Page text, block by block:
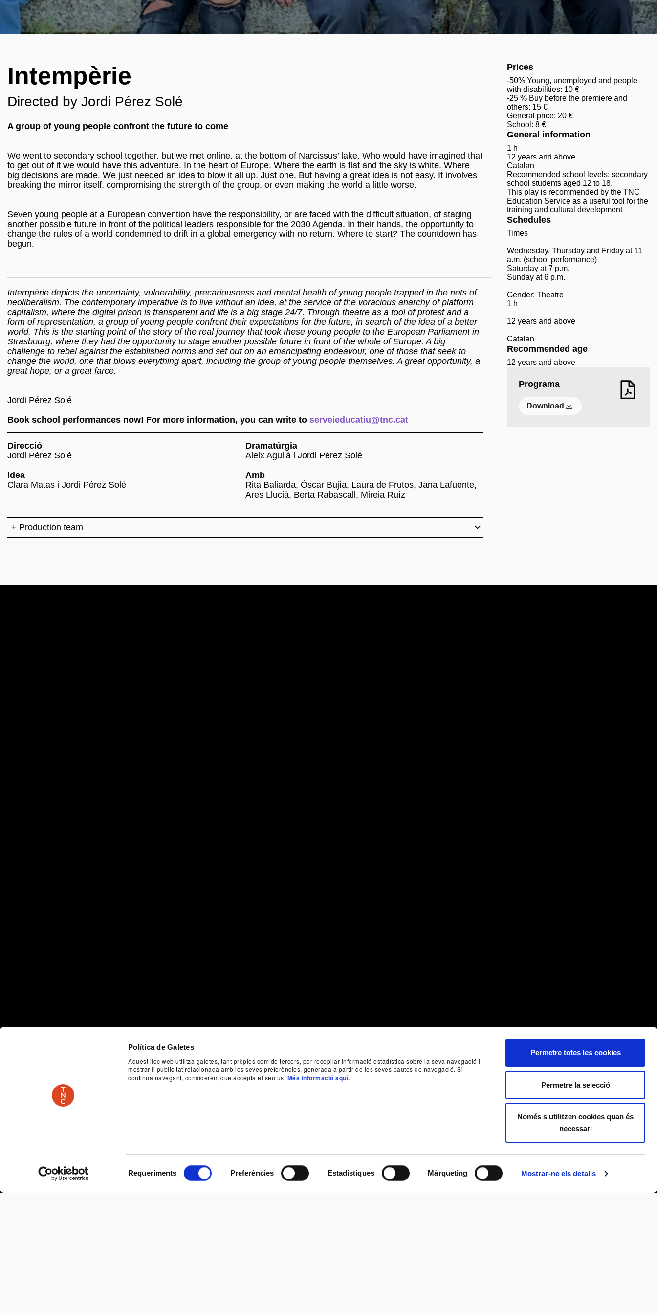
Política de Galetes
Aquest lloc web utilitza galetes, tant pròpies com de tercers, per recopilar informació estadística sobre la seva navegació i
mostrar-li publicitat relacionada amb les seves preferències, generada a partir de les seves pautes de navegació. Si
continua navegant, considerem que accepta el seu ús. Més informació aquí.
Requeriments Preferències Estadístiques Màrqueting Mostrar-ne els detalls
Permetre totes les cookies
Permetre la selecció
Només s’utilitzen cookies quan és
necessari
Intempèrie
Directed by Jordi Pérez Solé
A group of young people confront the future to come
We went to secondary school together, but we met online, at the bottom of Narcissus’ lake. Who would have imagined that
to get out of it we would have this adventure. In the heart of Europe. Where the earth is flat and the sky is white. Where
big decisions are made. We just needed an idea to blow it all up. Just one. But having a great idea is not easy. It involves
breaking the mirror itself, compromising the strength of the group, or even making the world a little worse.
Seven young people at a European convention have the responsibility, or are faced with the difficult situation, of staging
another possible future in front of the political leaders responsible for the 2030 Agenda. In their hands, the opportunity to
change the rules of a world condemned to drift in a global emergency with no return. Where to start? The countdown has
begun.
Intempèrie depicts the uncertainty, vulnerability, precariousness and mental health of young people trapped in the nets of
neoliberalism. The contemporary imperative is to live without an idea, at the service of the voracious anarchy of platform
capitalism, where the digital prison is transparent and life is a big stage 24/7. Through theatre as a tool of protest and a
form of representation, a group of young people confront their expectations for the future, in search of the idea of a better
world. This is the starting point of the story of the real journey that took these young people to the European Parliament in
Strasbourg, where they had the opportunity to stage another possible future in front of the whole of Europe. A big
challenge to rebel against the established norms and set out on an emancipating endeavour, one of those that seek to
change the world, one that blows everything apart, including the group of young people themselves. A great opportunity, a
great hope, or a great farce.
Jordi Pérez Solé
Book school performances now! For more information, you can write to serveieducatiu@tnc.cat
Direcció
Jordi Pérez Solé
Idea
Clara Matas i Jordi Pérez Solé
Dramatúrgia
Aleix Aguilà i Jordi Pérez Solé
Amb
Rita Baliarda, Óscar Bujía, Laura de Frutos, Jana Lafuente,
Ares Llucià, Berta Rabascall, Mireia Ruíz
+ Production team
Prices
-50% Young, unemployed and people
with disabilities: 10 €
-25 % Buy before the premiere and
others: 15 €
General price: 20 €
School: 8 €
General information
1 h
12 years and above
Catalan
Recommended school levels: secondary
school students aged 12 to 18.
This play is recommended by the TNC
Education Service as a useful tool for the
training and cultural development
Schedules
Times
Wednesday, Thursday and Friday at 11
a.m. (school performance)
Saturday at 7 p.m.
Sunday at 6 p.m.
Gender: Theatre
1 h
12 years and above
Catalan
Recommended age
12 years and above
Programa
Download